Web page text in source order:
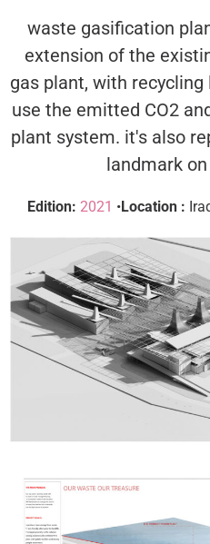
waste gasification
extension of the
gas plant, with
use the emitted CO2
plant system. it's also
landmark
Edition: 2021 •Location :